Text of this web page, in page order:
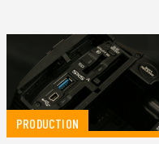
PRODUCTION